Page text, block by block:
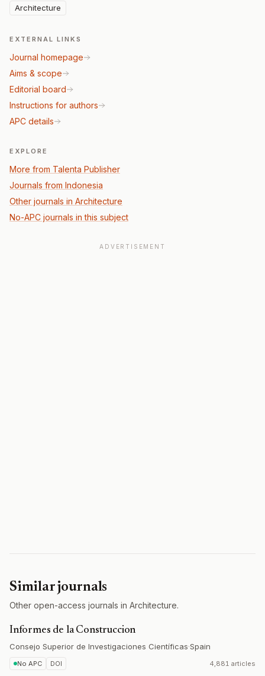
Architecture
EXTERNAL LINKS
Journal homepage
Aims & scope
Editorial board
Instructions for authors
APC details
EXPLORE
More from Talenta Publisher
Journals from Indonesia
Other journals in Architecture
No-APC journals in this subject
ADVERTISEMENT
Similar journals
Other open-access journals in Architecture.
Informes de la Construccion
Consejo Superior de Investigaciones Científicas·Spain
No APC DOI 4,881 articles